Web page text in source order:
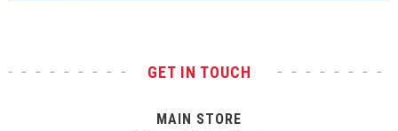
GET IN TOUCH
MAIN STORE